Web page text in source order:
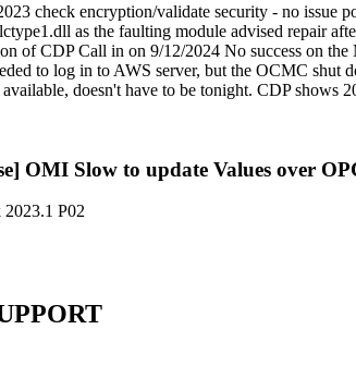
check encryption/validate security - no issue
as the faulting module advised repair
of CDP Call in on 9/12/2024 No success on
to log in to AWS server, but the OCMC shut
doesn't have to be tonight. CDP shows
OMI Slow to update Values over
P02